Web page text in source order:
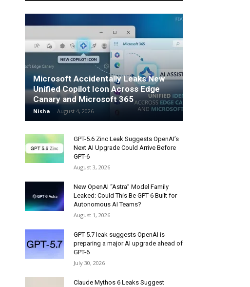
Microsoft Accidentally Leaks New
Unified Copilot Icon Across Edge
Canary and Microsoft 365
Nisha - August 4, 2026
GPT-5.6 Zinc Leak Suggests OpenAI’s
Next AI Upgrade Could Arrive Before
GPT-6
August 3, 2026
New OpenAI “Astra” Model Family
Leaked: Could This Be GPT-6 Built for
Autonomous AI Teams?
August 1, 2026
GPT-5.7 leak suggests OpenAI is
preparing a major AI upgrade ahead of
GPT-6
July 30, 2026
Claude Mythos 6 Leaks Suggest